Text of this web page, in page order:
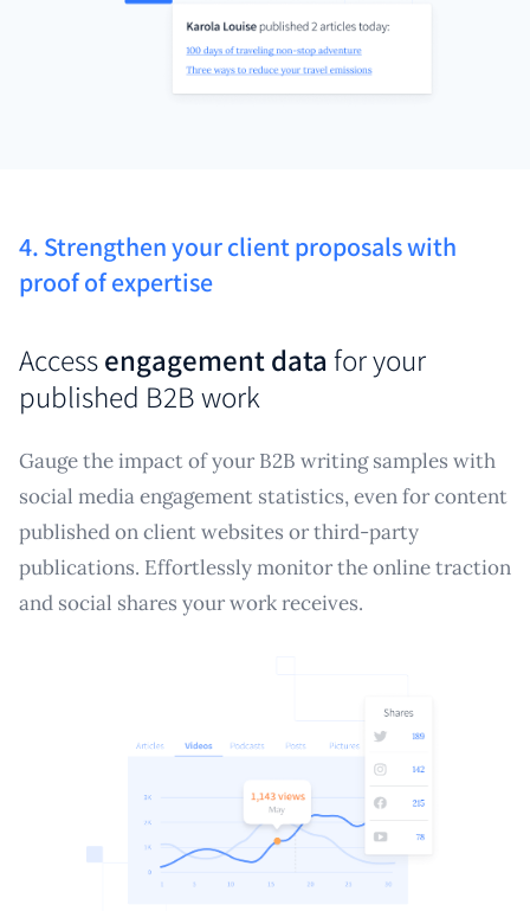
4. Strengthen your client proposals with
proof of expertise
Accessengagement data for your
published B2B work
Gauge the impact of your B2B writing samples with
social media engagement statistics, even for content
published on client websites or third-party
publications. Effortlessly monitor the online traction
and social shares your work receives.